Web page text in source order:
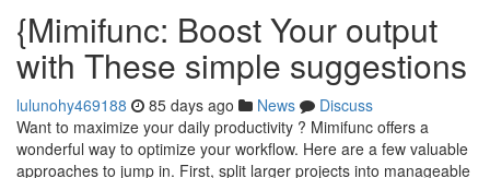
{Mimifunc: Boost Your output
with These simple suggestions
lulunohy469188 85 days ago News
Discuss
Want to maximize your daily productivity ? Mimifunc offers a
wonderful way to optimize your workflow. Here are a few valuable
approaches to jump in. First, split larger projects into manageable